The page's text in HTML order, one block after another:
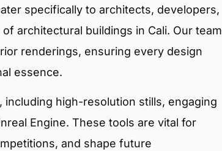
specifically to architects, developers,
architectural buildings in Cali. Our team
renderings, ensuring every design
essence.
high-resolution stills, engaging
Engine. These tools are vital for
and shape future